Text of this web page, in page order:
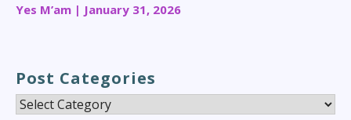
Yes M’am | January 31, 2026
Post Categories
Post